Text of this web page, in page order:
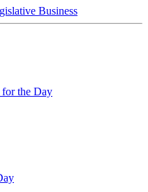
Business
for the Day